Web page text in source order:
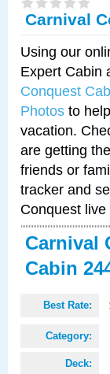
Carnival
Using our
Expert Cabin
Conquest
Photos to
vacation.
are getting
friends or
tracker and
Conquest
Carnival
Cabin
Best Rate:
Category:
Deck: